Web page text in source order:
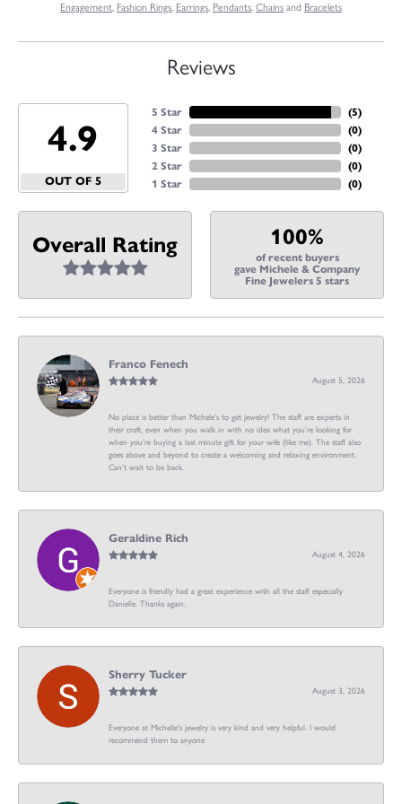
Engagement, Fashion Rings, Earrings, Pendants,Chainsand Bracelets
Reviews
4.9
OUT OF 5
5 Star
4 Star
3 Star
2 Star
1 Star
(5)
(0)
(0)
(0)
(0)
Overall Rating 100%
of recent buyers
gave Michele & Company
Fine Jewelers 5 stars
Franco Fenech
August 5, 2026
No place is better than Michele’s to get jewelry! The staff are experts in
their craft, even when you walk in with no idea what you’re looking for
when you’re buying a last minute gift for your wife (like me). The staff also
goes above and beyond to create a welcoming and relaxing environment.
Can’t wait to be back.
Geraldine Rich
August 4, 2026
Everyone is friendly had a great experience with all the staff especially
Danielle. Thanks again.
Sherry Tucker
August 3, 2026
Everyone at Michelle's jewelry is very kind and very helpful. I would
recommend them to anyone